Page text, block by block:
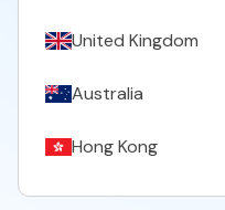
United Kingdom
Australia
Hong Kong